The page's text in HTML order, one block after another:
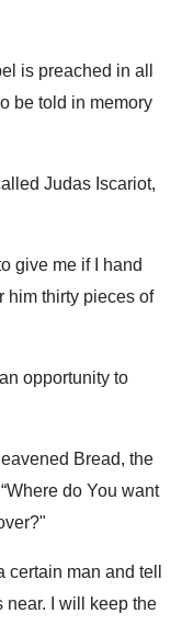
is preached in all
be told in memory
Judas Iscariot,
give me if I hand
him thirty pieces of
opportunity to
Bread, the
do You want
certain man and tell
near. I will keep the